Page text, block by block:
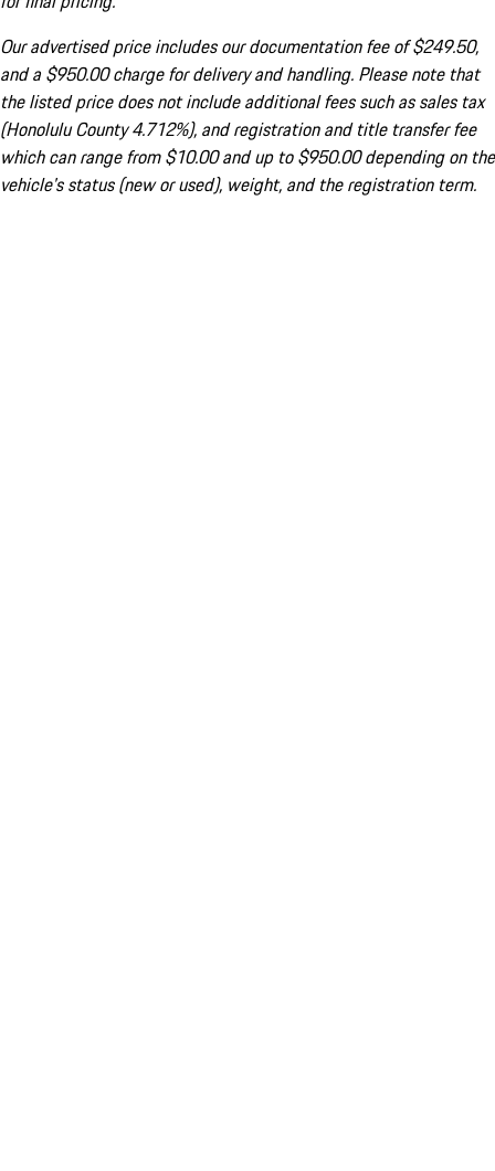
Our advertised price includes our documentation fee of $249.50,
and a $950.00 charge for delivery and handling. Please note that
the listed price does not include additional fees such as sales tax
(Honolulu County 4.712%), and registration and title transfer fee
which can range from $10.00 and up to $950.00 depending on the
vehicle's status (new or used), weight, and the registration term.